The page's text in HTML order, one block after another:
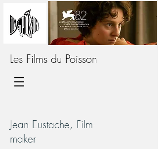
Les Films du Poisson
Jean Eustache, Film-
maker